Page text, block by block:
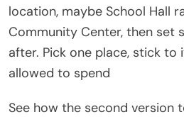
location, maybe School Hall
Community Center, then set
after. Pick one place, stick to
allowed to spend
See how the second version